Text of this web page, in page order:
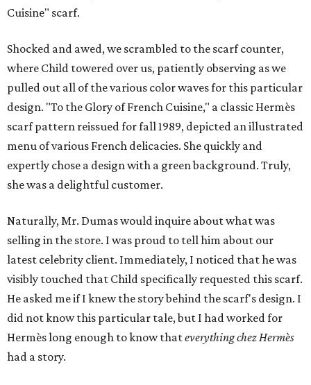
Cuisine" scarf.
Shocked and awed, we scrambled to the scarf counter,
where Child towered over us, patiently observing as we
pulled out all of the various color waves for this particular
design. "To the Glory of French Cuisine," a classic Hermès
scarf pattern reissued for fall 1989, depicted an illustrated
menu of various French delicacies. She quickly and
expertly chose a design with a green background. Truly,
she was a delightful customer.
Naturally, Mr. Dumas would inquire about what was
selling in the store. I was proud to tell him about our
latest celebrity client. Immediately, I noticed that he was
visibly touched that Child specifically requested this scarf.
He asked me if I knew the story behind the scarf's design. I
did not know this particular tale, but I had worked for
Hermès long enough to know thateverythingchez Hermès
had a story.